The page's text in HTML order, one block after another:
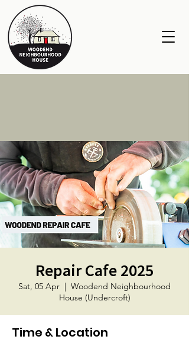
Repair Cafe 2025
Sat, 05 Apr
  |
Woodend Neighbourhood
House (Undercroft)
Time & Location